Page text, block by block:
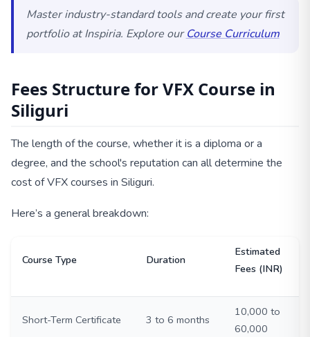
Master industry-standard tools and create your first
portfolio at Inspiria. Explore ourCourse Curriculum
Fees Structure for VFX Course in
Siliguri
The length of the course, whether it is a diploma or a
degree, and the school's reputation can all determine the
cost of VFX courses in Siliguri.
Here’s a general breakdown:
Course Type Duration
Estimated
Fees (INR)
Short-Term Certificate 3 to 6 months
10,000 to
60,000